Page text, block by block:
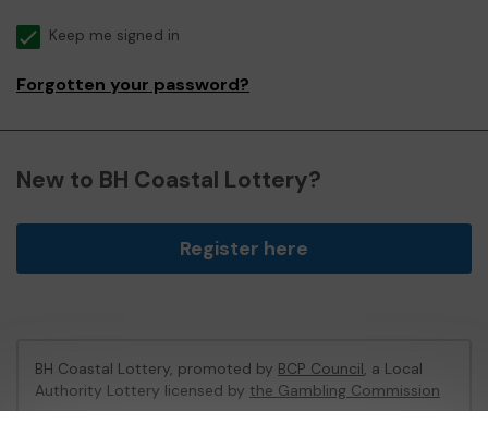
Keep me signed in
Forgotten your password?
New to BH Coastal Lottery?
Register here
BH Coastal Lottery, promoted by BCP Council, a Local
Authority Lottery licensed by the Gambling Commission
Gambling Commission Account No:02214